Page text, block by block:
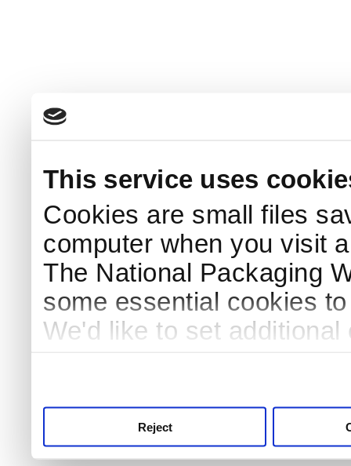
This service uses
Cookies are small files
computer when you visit
The National Packaging
some essential cookies
We'd like to set
Reject